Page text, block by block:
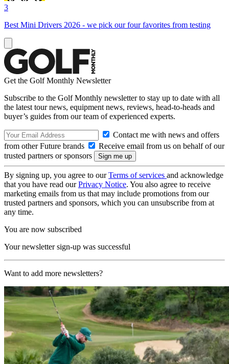
3
Best Mini Drivers 2026 - we pick our four favorites from testing
Get the Golf Monthly Newsletter
Subscribe to the Golf Monthly newsletter to stay up to date with all
the latest tour news, equipment news, reviews, head-to-heads and
buyer’s guides from our team of experienced experts.
Contact me with news and offers
from other Future brands
Receive email from us on behalf of our
trusted partners or sponsors
By signing up, you agree to ourTerms of services and acknowledge
that you have read ourPrivacy Notice. You also agree to receive
marketing emails from us that may include promotions from our
trusted partners and sponsors, which you can unsubscribe from at
any time.
You are now subscribed
Your newsletter sign-up was successful
Want to add more newsletters?